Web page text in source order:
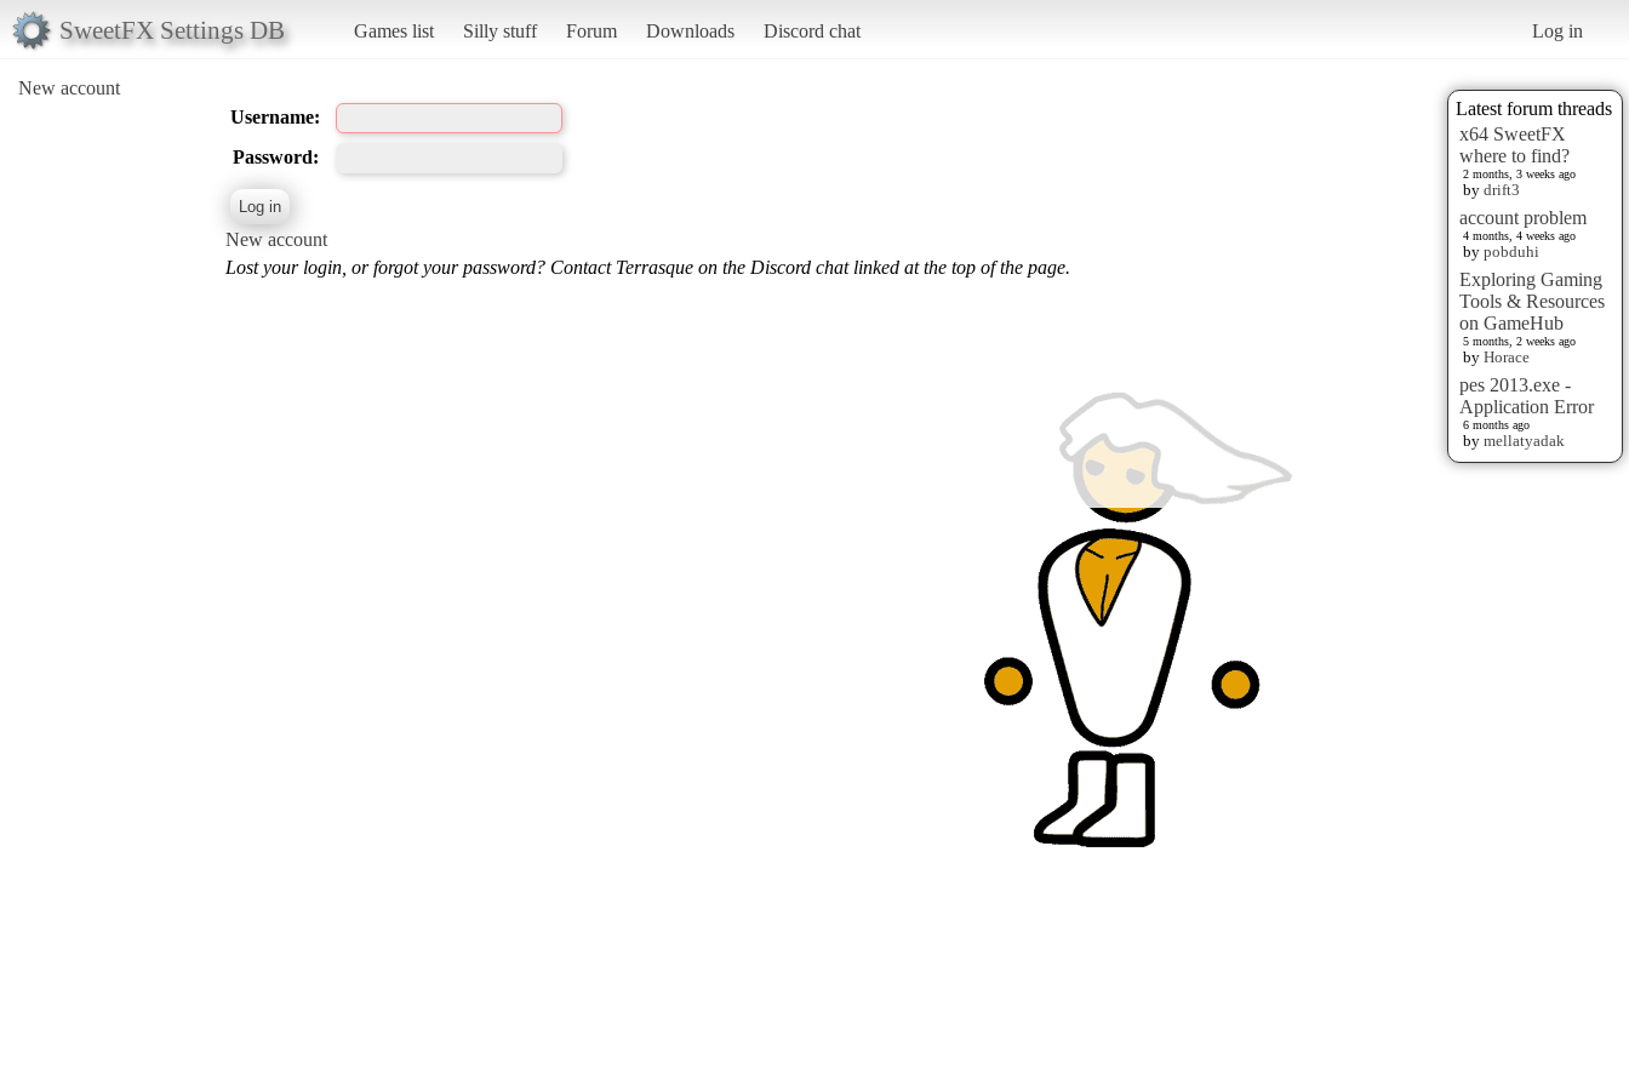
SweetFX Settings DB Games list Silly stuff Forum Downloads Discord chat Log in
New account
Latest forum threads
x64 SweetFX
where to find?
2 months, 3 weeks ago
by drift3
account problem
4 months, 4 weeks ago
by pobduhi
Exploring Gaming
Tools & Resources
on GameHub
5 months, 2 weeks ago
by Horace
pes 2013.exe -
Application Error
6 months ago
by mellatyadak
Username:
Password:
New account
Lost your login, or forgot your password? Contact Terrasque on the Discord chat linked at the top of the page.